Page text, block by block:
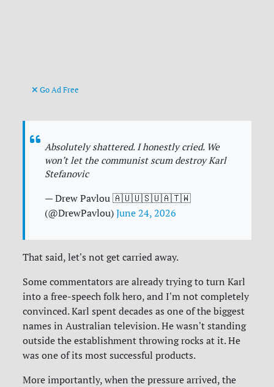
Go Ad Free
Absolutely shattered. I honestly cried. We
won’t let the communist scum destroy Karl
Stefanovic
— Drew Pavlou 🇦🇺🇺🇸🇺🇦🇹🇼
(@DrewPavlou)June 24, 2026
That said, let's not get carried away.
Some commentators are already trying to turn Karl
into a free-speech folk hero, and I'm not completely
convinced. Karl spent decades as one of the biggest
names in Australian television. He wasn't standing
outside the establishment throwing rocks at it. He
was one of its most successful products.
More importantly, when the pressure arrived, the